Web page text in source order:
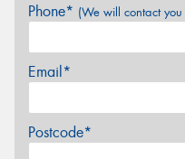
Phone* (We will contact you
Email*
Postcode*